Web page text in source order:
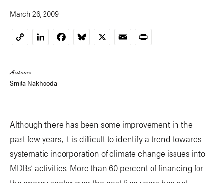
March 26, 2009
CopyLinkedInFacebookBluesky
X EmailPrint
Authors
Smita Nakhooda
Although there has been some improvement in the
past few years, it is difficult to identify a trend towards
systematic incorporation of climate change issues into
MDBs’ activities. More than 60 percent of financing for